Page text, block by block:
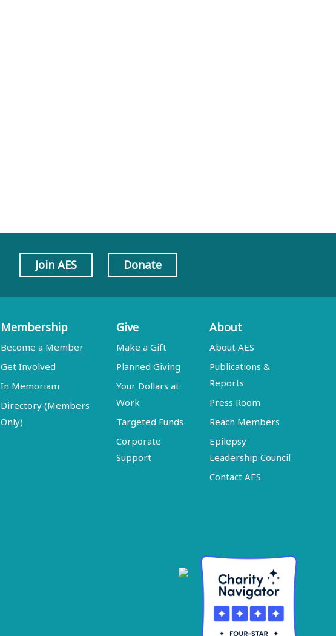
Join AES Donate
Membership
Become a Member
Get Involved
In Memoriam
Directory (Members
Only)
Give
Make a Gift
Planned Giving
Your Dollars at
Work
Targeted Funds
Corporate
Support
About
About AES
Publications &
Reports
Press Room
Reach Members
Epilepsy
Leadership Council
Contact AES